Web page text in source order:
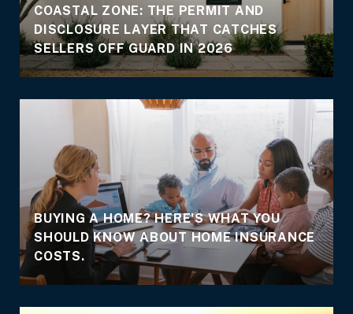
COASTAL ZONE: THE PERMIT AND
DISCLOSURE LAYER THAT CATCHES
SELLERS OFF GUARD IN 2026
BUYING A HOME? HERE'S WHAT YOU
SHOULD KNOW ABOUT HOME INSURANCE
COSTS.